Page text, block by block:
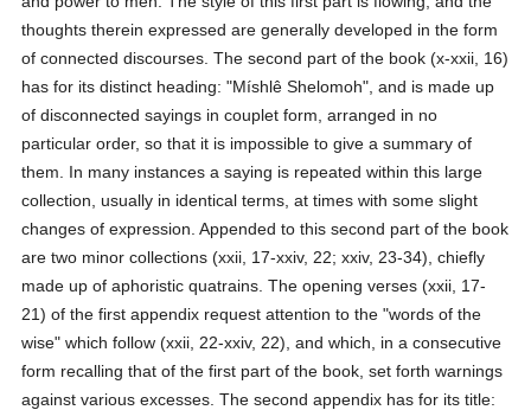
thoughts therein expressed are generally developed in the form
of connected discourses. The second part of the book (x-xxii, 16)
has for its distinct heading: "Míshlê Shelomoh", and is made up
of disconnected sayings in couplet form, arranged in no
particular order, so that it is impossible to give a summary of
them. In many instances a saying is repeated within this large
collection, usually in identical terms, at times with some slight
changes of expression. Appended to this second part of the book
are two minor collections (xxii, 17-xxiv, 22; xxiv, 23-34), chiefly
made up of aphoristic quatrains. The opening verses (xxii, 17-
21) of the first appendix request attention to the "words of the
wise" which follow (xxii, 22-xxiv, 22), and which, in a consecutive
form recalling that of the first part of the book, set forth warnings
against various excesses. The second appendix has for its title: